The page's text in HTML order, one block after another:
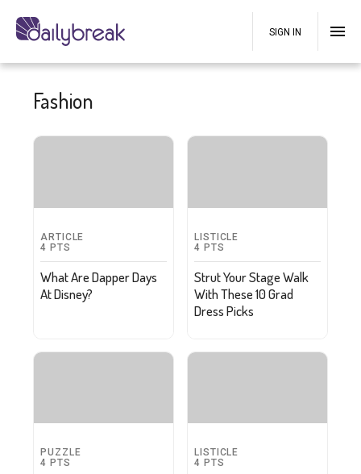
SIGN IN
Fashion
ARTICLE
4 PTS
What Are Dapper Days
At Disney?
LISTICLE
4 PTS
Strut Your Stage Walk
With These 10 Grad
Dress Picks
PUZZLE
4 PTS
LISTICLE
4 PTS